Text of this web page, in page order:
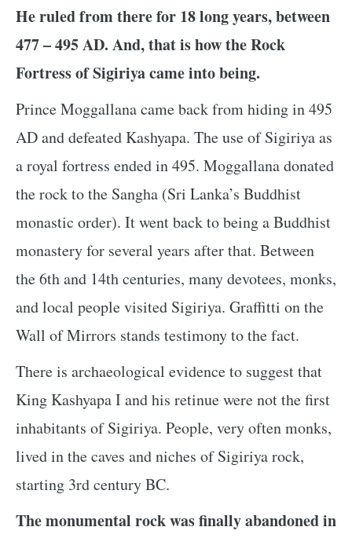
He ruled from there for 18 long years, between
477 – 495 AD. And, that is how the Rock
Fortress of Sigiriya came into being.
Prince Moggallana came back from hiding in 495
AD and defeated Kashyapa. The use of Sigiriya as
a royal fortress ended in 495. Moggallana donated
the rock to the Sangha (Sri Lanka’s Buddhist
monastic order). It went back to being a Buddhist
monastery for several years after that. Between
the 6th and 14th centuries, many devotees, monks,
and local people visited Sigiriya. Graffitti on the
Wall of Mirrors stands testimony to the fact.
There is archaeological evidence to suggest that
King Kashyapa I and his retinue were not the first
inhabitants of Sigiriya. People, very often monks,
lived in the caves and niches of Sigiriya rock,
starting 3rd century BC.
The monumental rock was finally abandoned in